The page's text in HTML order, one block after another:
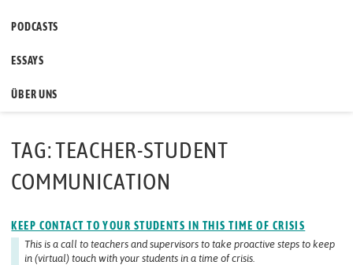
PODCASTS
ESSAYS
ÜBER UNS
TAG: TEACHER-STUDENT
COMMUNICATION
KEEP CONTACT TO YOUR STUDENTS IN THIS TIME OF CRISIS
This is a call to teachers and supervisors to take proactive steps to keep
in (virtual) touch with your students in a time of crisis.